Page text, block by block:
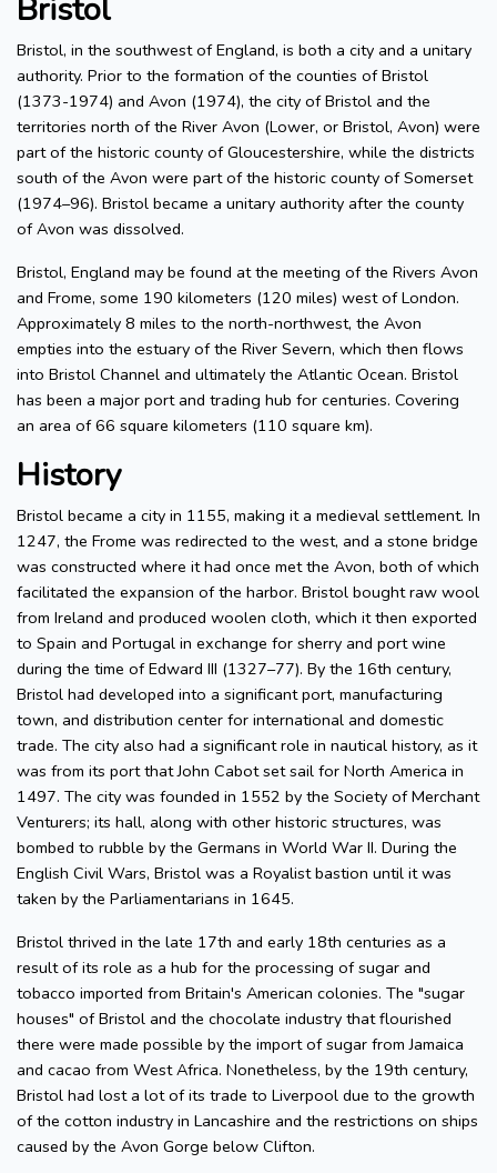
Bristol
Bristol, in the southwest of England, is both a city and a unitary
authority. Prior to the formation of the counties of Bristol
(1373-1974) and Avon (1974), the city of Bristol and the
territories north of the River Avon (Lower, or Bristol, Avon) were
part of the historic county of Gloucestershire, while the districts
south of the Avon were part of the historic county of Somerset
(1974–96). Bristol became a unitary authority after the county
of Avon was dissolved.
Bristol, England may be found at the meeting of the Rivers Avon
and Frome, some 190 kilometers (120 miles) west of London.
Approximately 8 miles to the north-northwest, the Avon
empties into the estuary of the River Severn, which then flows
into Bristol Channel and ultimately the Atlantic Ocean. Bristol
has been a major port and trading hub for centuries. Covering
an area of 66 square kilometers (110 square km).
History
Bristol became a city in 1155, making it a medieval settlement. In
1247, the Frome was redirected to the west, and a stone bridge
was constructed where it had once met the Avon, both of which
facilitated the expansion of the harbor. Bristol bought raw wool
from Ireland and produced woolen cloth, which it then exported
to Spain and Portugal in exchange for sherry and port wine
during the time of Edward III (1327–77). By the 16th century,
Bristol had developed into a significant port, manufacturing
town, and distribution center for international and domestic
trade. The city also had a significant role in nautical history, as it
was from its port that John Cabot set sail for North America in
1497. The city was founded in 1552 by the Society of Merchant
Venturers; its hall, along with other historic structures, was
bombed to rubble by the Germans in World War II. During the
English Civil Wars, Bristol was a Royalist bastion until it was
taken by the Parliamentarians in 1645.
Bristol thrived in the late 17th and early 18th centuries as a
result of its role as a hub for the processing of sugar and
tobacco imported from Britain's American colonies. The "sugar
houses" of Bristol and the chocolate industry that flourished
there were made possible by the import of sugar from Jamaica
and cacao from West Africa. Nonetheless, by the 19th century,
Bristol had lost a lot of its trade to Liverpool due to the growth
of the cotton industry in Lancashire and the restrictions on ships
caused by the Avon Gorge below Clifton.